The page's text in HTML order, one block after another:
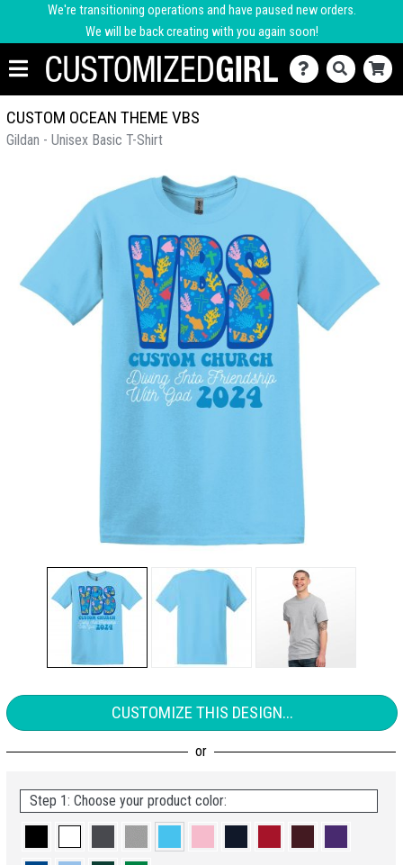
We're transitioning operations and have paused new orders.
We will be back creating with you again soon!
CUSTOM OCEAN THEME VBS
Gildan - Unisex Basic T-Shirt
CUSTOMIZE THIS DESIGN...
Step 1: Choose your product color: